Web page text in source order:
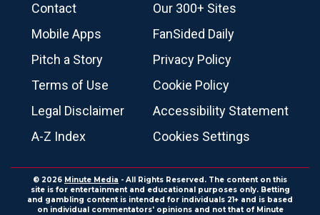
Contact
Our 300+ Sites
Mobile Apps
FanSided Daily
Pitch a Story
Privacy Policy
Terms of Use
Cookie Policy
Legal Disclaimer
Accessibility Statement
A-Z Index
Cookies Settings
© 2026 Minute Media - All Rights Reserved. The content on this
site is for entertainment and educational purposes only. Betting
and gambling content is intended for individuals 21+ and is based
on individual commentators' opinions and not that of Minute